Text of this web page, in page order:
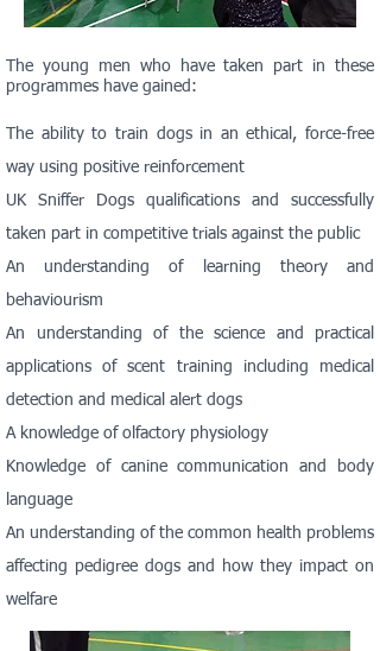
The young men who have taken part in these
programmes have gained:
The ability to train dogs in an ethical, force-free
way using positive reinforcement
UK Sniffer Dogs qualifications and successfully
taken part in competitive trials against the public
An understanding of learning theory and
behaviourism
An understanding of the science and practical
applications of scent training including medical
detection and medical alert dogs
A knowledge of olfactory physiology
Knowledge of canine communication and body
language
An understanding of the common health problems
affecting pedigree dogs and how they impact on
welfare